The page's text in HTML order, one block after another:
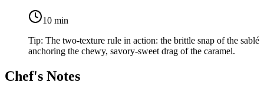
10 min
Tip: The two-texture rule in action: the brittle snap of the sablé
anchoring the chewy, savory-sweet drag of the caramel.
Chef's Notes